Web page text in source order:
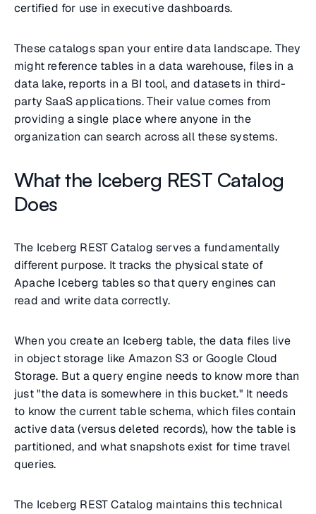
certified for use in executive dashboards.
These catalogs span your entire data landscape. They
might reference tables in a data warehouse, files in a
data lake, reports in a BI tool, and datasets in third-
party SaaS applications. Their value comes from
providing a single place where anyone in the
organization can search across all these systems.
What the Iceberg REST Catalog
Does
The Iceberg REST Catalog serves a fundamentally
different purpose. It tracks the physical state of
Apache Iceberg tables so that query engines can
read and write data correctly.
When you create an Iceberg table, the data files live
in object storage like Amazon S3 or Google Cloud
Storage. But a query engine needs to know more than
just "the data is somewhere in this bucket." It needs
to know the current table schema, which files contain
active data (versus deleted records), how the table is
partitioned, and what snapshots exist for time travel
queries.
The Iceberg REST Catalog maintains this technical